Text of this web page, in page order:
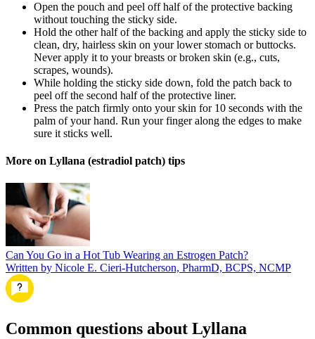
Open the pouch and peel off half of the protective backing
without touching the sticky side.
Hold the other half of the backing and apply the sticky side to
clean, dry, hairless skin on your lower stomach or buttocks.
Never apply it to your breasts or broken skin (e.g., cuts,
scrapes, wounds).
While holding the sticky side down, fold the patch back to
peel off the second half of the protective liner.
Press the patch firmly onto your skin for 10 seconds with the
palm of your hand. Run your finger along the edges to make
sure it sticks well.
More on Lyllana (estradiol patch) tips
Can You Go in a Hot Tub Wearing an Estrogen Patch?
Written by Nicole E. Cieri-Hutcherson, PharmD, BCPS, NCMP
Common questions about Lyllana